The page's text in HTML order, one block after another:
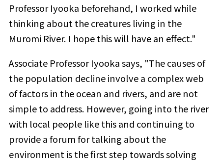
Professor Iyooka beforehand, I worked while
thinking about the creatures living in the
Muromi River. I hope this will have an effect."
Associate Professor Iyooka says, "The causes of
the population decline involve a complex web
of factors in the ocean and rivers, and are not
simple to address. However, going into the river
with local people like this and continuing to
provide a forum for talking about the
environment is the first step towards solving